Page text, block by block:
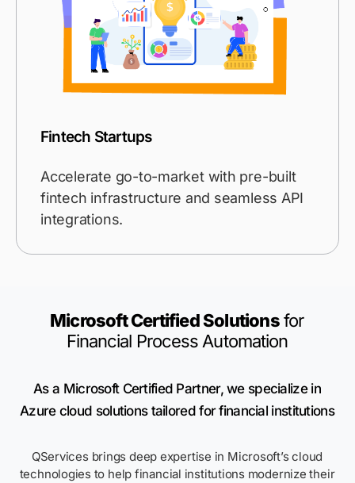
Fintech Startups
Accelerate go-to-market with pre-built
fintech infrastructure and seamless API
integrations.
Microsoft Certified Solutions for
Financial Process Automation
As a Microsoft Certified Partner, we specialize in
Azure cloud solutions tailored for financial institutions
QServices brings deep expertise in Microsoft’s cloud
technologies to help financial institutions modernize their